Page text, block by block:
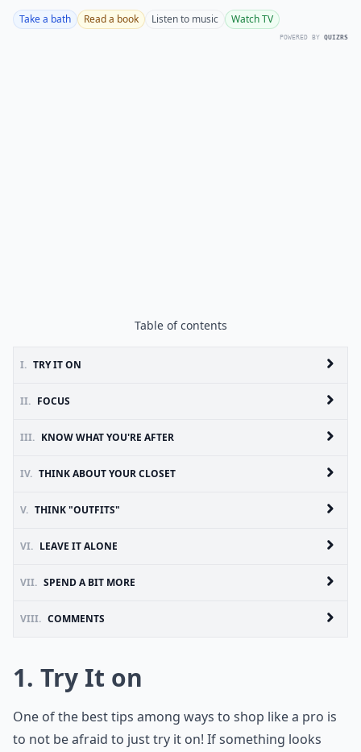
Take a bath Read a book Listen to music Watch TV
POWERED BY QUIZRS
Table of contents
I. TRY IT ON
II. FOCUS
III. KNOW WHAT YOU'RE AFTER
IV. THINK ABOUT YOUR CLOSET
V. THINK "OUTFITS"
VI. LEAVE IT ALONE
VII. SPEND A BIT MORE
VIII. COMMENTS
1. Try It on
One of the best tips among ways to shop like a pro is
to not be afraid to just try it on! If something looks